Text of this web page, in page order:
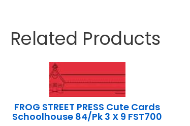
Related Products
FROG STREET PRESS Cute Cards
Schoolhouse 84/Pk 3 X 9 FST700